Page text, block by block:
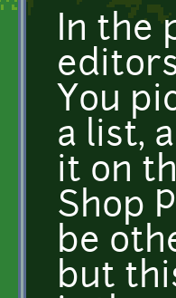
In the
You
a list,
it on
Shop
be
but